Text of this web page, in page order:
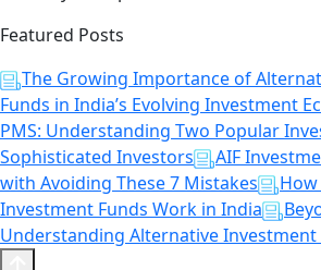
Featured Posts
The Growing Importance of
Funds in India’s Evolving Investment
PMS: Understanding Two Popular
Sophisticated Investors
AIF
with Avoiding These 7 Mistakes
Investment Funds Work in India
Understanding Alternative Investment